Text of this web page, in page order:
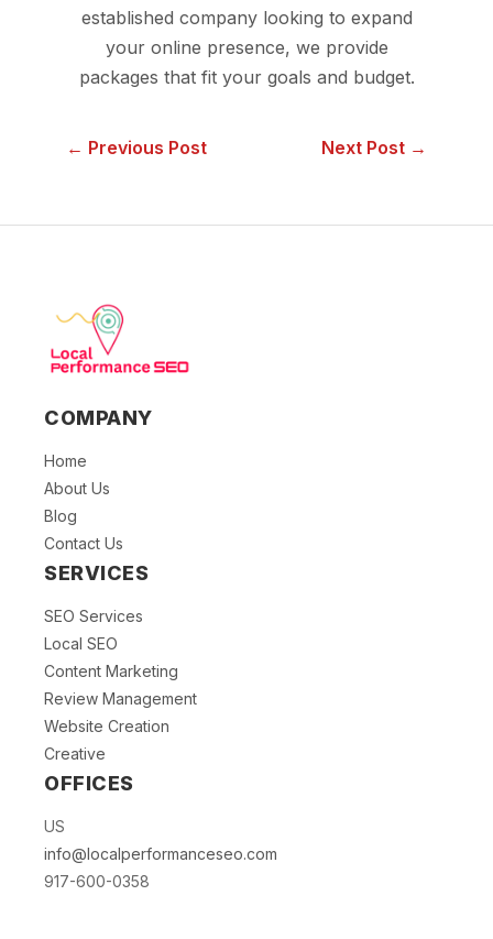
established company looking to expand
your online presence, we provide
packages that fit your goals and budget.
← Previous Post Next Post →
COMPANY
Home
About Us
Blog
Contact Us
SERVICES
SEO Services
Local SEO
Content Marketing
Review Management
Website Creation
Creative
OFFICES
US
info@localperformanceseo.com
917-600-0358